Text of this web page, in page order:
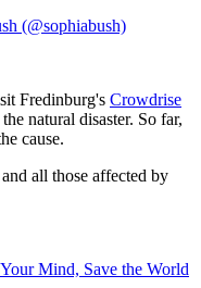
(@sophiabush)
Fredinburg's Crowdrise
natural disaster. So far,
cause.
all those affected by
Mind, Save the World